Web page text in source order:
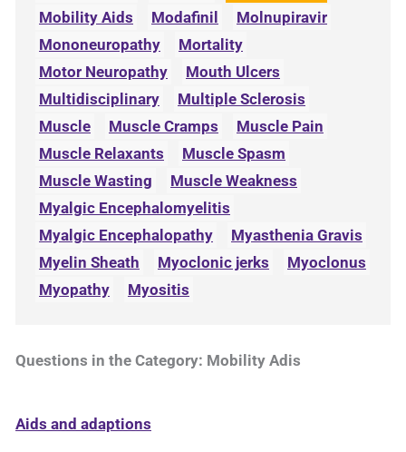
Mobility Aids
Modafinil
Molnupiravir
Mononeuropathy
Mortality
Motor Neuropathy
Mouth Ulcers
Multidisciplinary
Multiple Sclerosis
Muscle
Muscle Cramps
Muscle Pain
Muscle Relaxants
Muscle Spasm
Muscle Wasting
Muscle Weakness
Myalgic Encephalomyelitis
Myalgic Encephalopathy
Myasthenia Gravis
Myelin Sheath
Myoclonic jerks
Myoclonus
Myopathy
Myositis
Questions in the Category: Mobility Adis
Aids and adaptions